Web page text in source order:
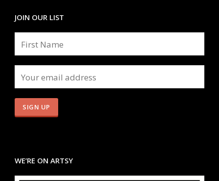
JOIN OUR LIST
WE’RE ON ARTSY